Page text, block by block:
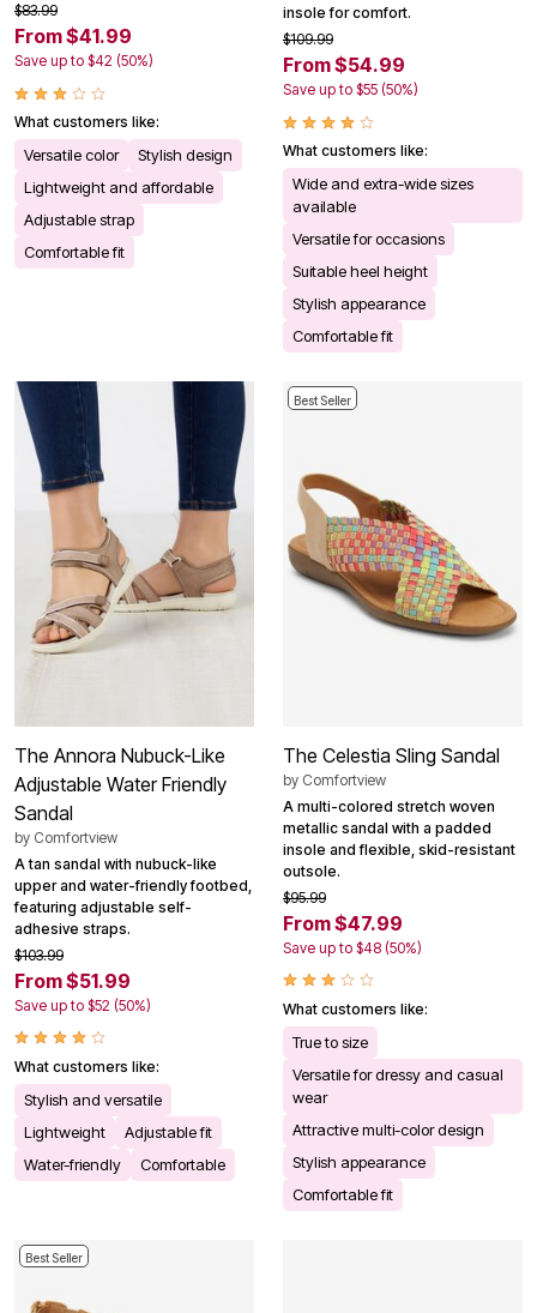
$83.99
From $41.99
Save up to $42 (50%)
What customers like:
Versatile color
Stylish design
Lightweight and affordable
Adjustable strap
Comfortable fit
insole for comfort.
$109.99
From $54.99
Save up to $55 (50%)
What customers like:
Wide and extra-wide sizes
available
Versatile for occasions
Suitable heel height
Stylish appearance
Comfortable fit
The Annora Nubuck-Like
Adjustable Water Friendly
Sandal
by Comfortview
A tan sandal with nubuck-like
upper and water-friendly footbed,
featuring adjustable self-
adhesive straps.
$103.99
From $51.99
Save up to $52 (50%)
What customers like:
Stylish and versatile
Lightweight
Adjustable fit
Water-friendly
Comfortable
Best Seller
The Celestia Sling Sandal
by Comfortview
A multi-colored stretch woven
metallic sandal with a padded
insole and flexible, skid-resistant
outsole.
$95.99
From $47.99
Save up to $48 (50%)
What customers like:
True to size
Versatile for dressy and casual
wear
Attractive multi-color design
Stylish appearance
Comfortable fit
Best Seller